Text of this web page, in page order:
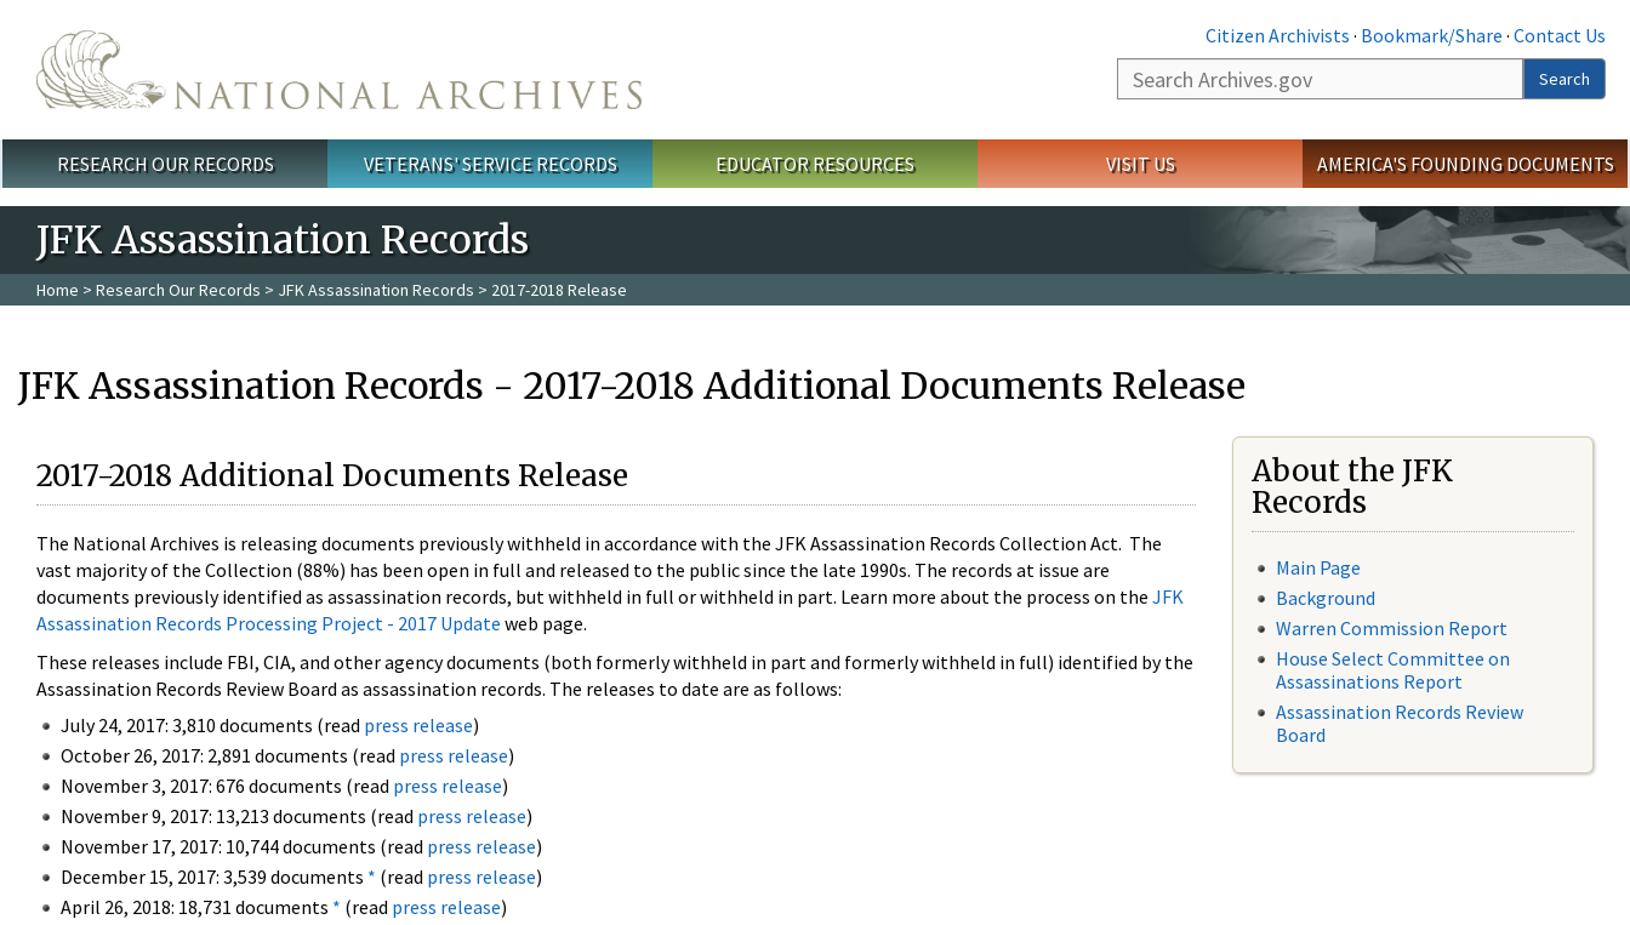
Citizen Archivists · Bookmark/Share · Contact Us
Search
Search
Main menu
RESEARCH OUR RECORDS VETERANS' SERVICE RECORDS EDUCATOR RESOURCES VISIT US AMERICA'S FOUNDING DOCUMENTS
JFK Assassination Records
Home > Research Our Records > JFK Assassination Records > 2017-2018 Release
JFK Assassination Records - 2017-2018 Additional Documents Release
2017-2018 Additional Documents Release
The National Archives is releasing documents previously withheld in accordance with the JFK Assassination Records Collection Act. The
vast majority of the Collection (88%) has been open in full and released to the public since the late 1990s. The records at issue are
documents previously identified as assassination records, but withheld in full or withheld in part. Learn more about the process on the JFK
Assassination Records Processing Project - 2017 Update web page.
These releases include FBI, CIA, and other agency documents (both formerly withheld in part and formerly withheld in full) identified by the
Assassination Records Review Board as assassination records. The releases to date are as follows:
July 24, 2017: 3,810 documents (read press release)
October 26, 2017: 2,891 documents (read press release)
November 3, 2017: 676 documents (read press release)
November 9, 2017: 13,213 documents (read press release)
November 17, 2017: 10,744 documents (read press release)
December 15, 2017: 3,539 documents * (read press release)
April 26, 2018: 18,731 documents * (read press release)
About the JFK
Records
Main Page
Background
Warren Commission Report
House Select Committee on
Assassinations Report
Assassination Records Review
Board